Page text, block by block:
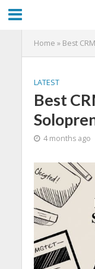
Home » Best
LATEST
Best
4 months ago